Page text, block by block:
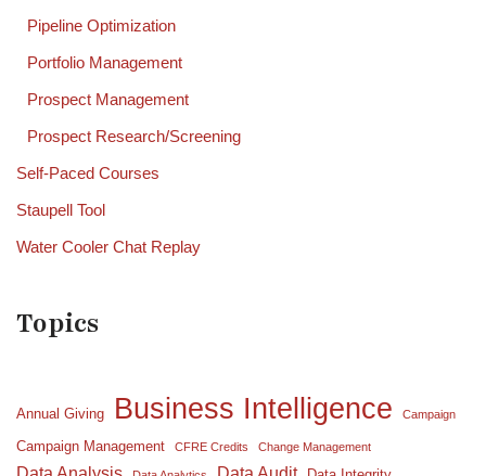
Pipeline Optimization
Portfolio Management
Prospect Management
Prospect Research/Screening
Self-Paced Courses
Staupell Tool
Water Cooler Chat Replay
Topics
Annual Giving Business Intelligence Campaign
Campaign Management CFRE Credits Change Management